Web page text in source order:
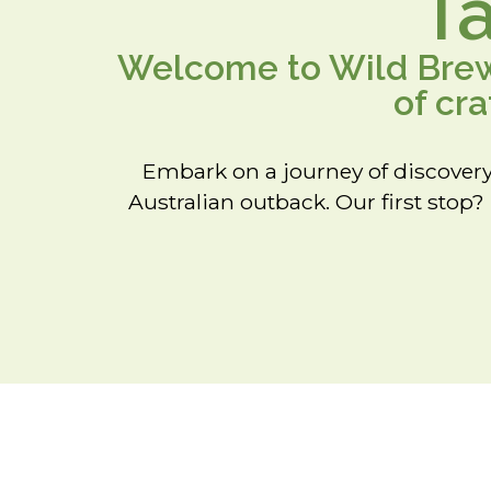
Welcome to Wild
of
Embark on a journey of
Australian outback. Our first